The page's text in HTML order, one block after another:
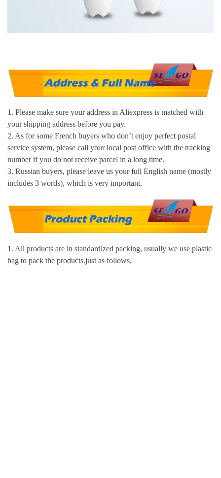
1. Please make sure your address in Aliexpress is matched with
your shipping address before you pay.
2. As for some French buyers who don’t enjoy perfect postal
service system, please call your local post office with the tracking
number if you do not receive parcel in a long time.
3. Russian buyers, please leave us your full English name (mostly
includes 3 words), which is very important.
1. All products are in standardized packing, usually we use plastic
bag to pack the products.just as follows,